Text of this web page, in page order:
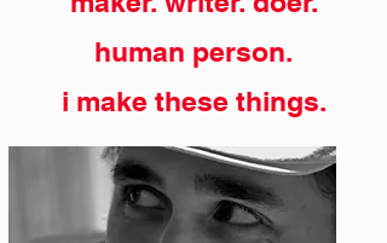
human person.
i make these things.